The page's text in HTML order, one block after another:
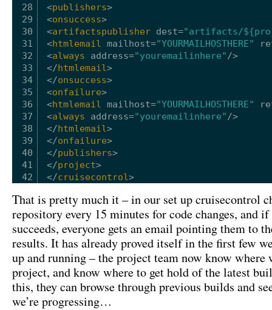
28
29
30
31
32
33
34
35
36
37
38
39
40
41
42
<publishers>
<onsuccess>
<artifactspublisher dest="artifacts/
<htmlemail mailhost="YOURMAILHOSTHERE"
<always address="youremailinhere"/>
</htmlemail>
</onsuccess>
<onfailure>
<htmlemail mailhost="YOURMAILHOSTHERE"
<always address="youremailinhere"/>
</htmlemail>
</onfailure>
</publishers>
</project>
</cruisecontrol>
That is pretty much it – in our set up cruisecontrol
repository every 15 minutes for code changes, and
succeeds, everyone gets an email pointing them to
results. It has already proved itself in the first few
up and running – the project team now know where
project, and know where to get hold of the latest
this, they can browse through previous builds and
we’re progressing…